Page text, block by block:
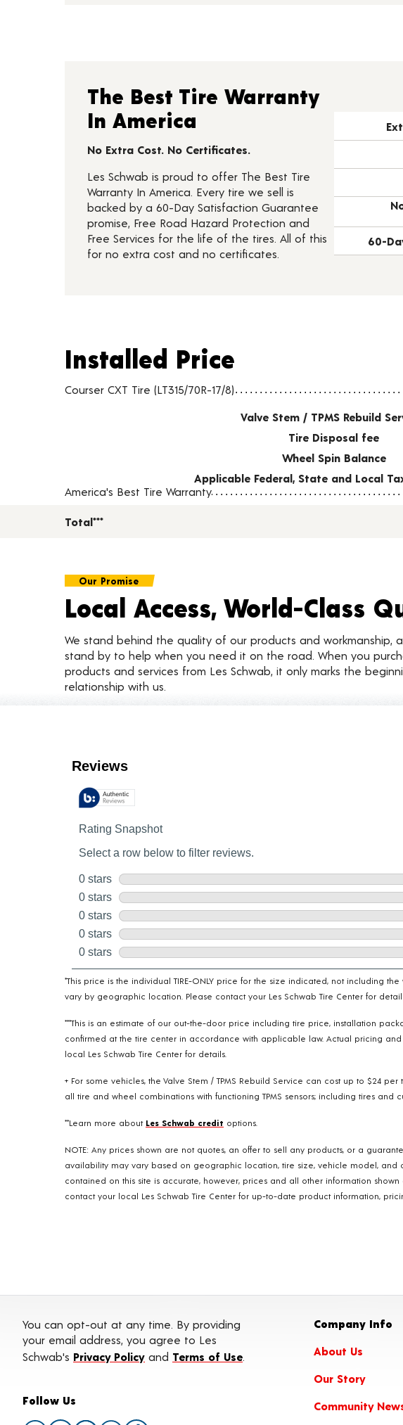
The Best Tire Warranty
In America
No Extra Cost. No Certificates.
Les Schwab is proud to offer The Best Tire
Warranty In America. Every tire we sell is
backed by a 60-Day Satisfaction Guarantee
promise, Free Road Hazard Protection and
Free Services for the life of the tires. All of this
for no extra cost and no certificates.
60-
Installed Price
Tire pricing including installation and service fees
Installed Price
Courser CXT Tire (LT315/70R-17/8)
Valve Stem / TPMS Rebuild
Tire Disposal fee
Wheel Spin Balance
Applicable Federal, State and Local
America's Best Tire Warranty
Total***
Our Promise
Local Access, World-Class
We stand behind the quality of our products and workmanship,
stand by to help when you need it on the road. When you
products and services from Les Schwab, it only marks the
relationship with us.
*This price is the individual TIRE-ONLY price for the size indicated, not including
vary by geographic location. Please contact your Les Schwab Tire Center for
***This is an estimate of our out-the-door price including tire price, installation
confirmed at the tire center in accordance with applicable law. Actual pricing
local Les Schwab Tire Center for details.
+ For some vehicles, the Valve Stem / TPMS Rebuild Service can cost up to $24
all tire and wheel combinations with functioning TPMS sensors; including tires and
**Learn more about Les Schwab credit options.
NOTE: Any prices shown are not quotes, an offer to sell any products, or a
availability may vary based on geographic location, tire size, vehicle model,
contained on this site is accurate, however, prices and all other information
contact your local Les Schwab Tire Center for up-to-date product information,
You can opt-out at any time. By providing
your email address, you agree to Les
Schwab's Privacy Policy and Terms of Use
Follow Us
Company Info
About Us
Our Story
Community